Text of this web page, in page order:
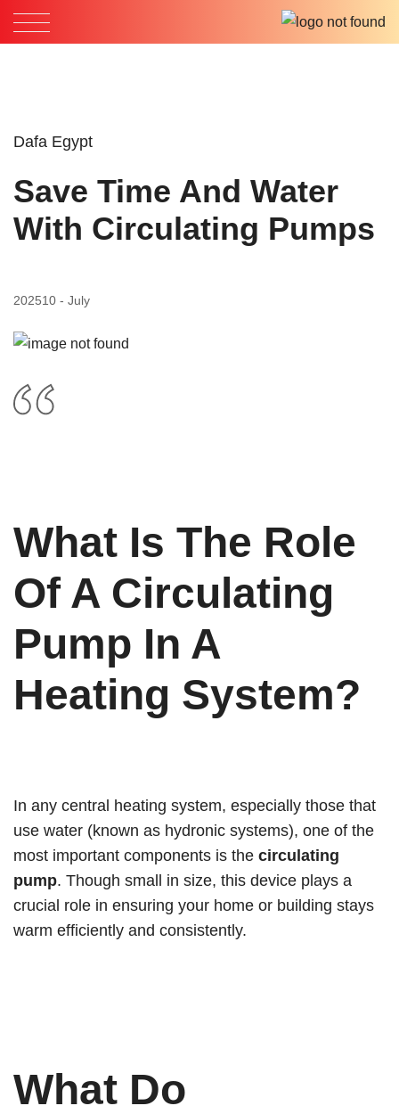
Dafa Egypt
Save Time And Water
With Circulating Pumps
202510 - July
What Is The Role
Of A Circulating
Pump In A
Heating System?
In any central heating system, especially those that
use water (known as hydronic systems), one of the
most important components is the circulating
pump. Though small in size, this device plays a
crucial role in ensuring your home or building stays
warm efficiently and consistently.
What Do